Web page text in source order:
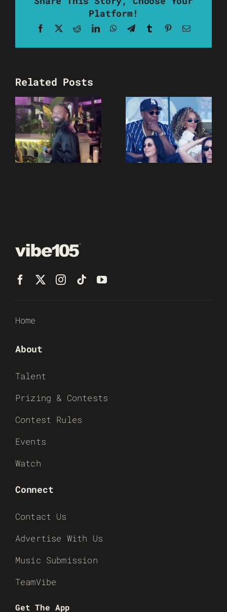
Platform!
Facebook RedditLinkedInWhatsApp
TelegramTumblrPinterestEmail
Related Posts
Home
About
Talent
Prizing & Contests
Contest Rules
Events
Watch
Connect
Contact Us
Advertise With Us
Music Submission
TeamVibe
Get The App